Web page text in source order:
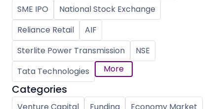
SME IPO
National Stock Exchange
Reliance Retail
AIF
Sterlite Power Transmission
NSE
Tata Technologies
More
Categories